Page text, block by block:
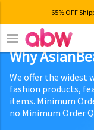
65% OFF
Why
We offer the widest
fashion products,
items. Minimum
no Minimum Order